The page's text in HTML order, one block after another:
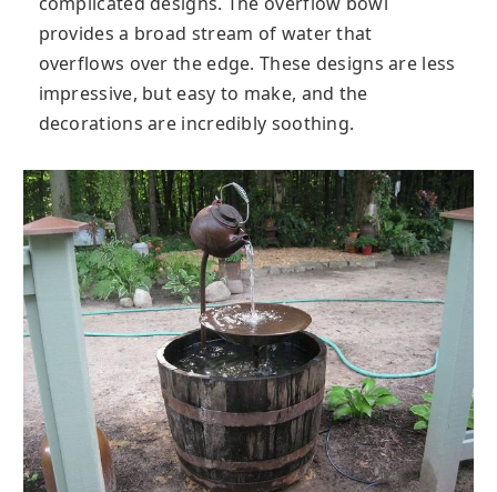
provides a broad stream of water that
overflows over the edge. These designs are less
impressive, but easy to make, and the
decorations are incredibly soothing.